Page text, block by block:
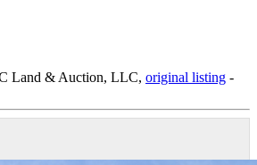
Land & Auction, LLC, original listing -